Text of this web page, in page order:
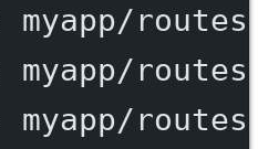
myapp/routes
myapp/
myapp/